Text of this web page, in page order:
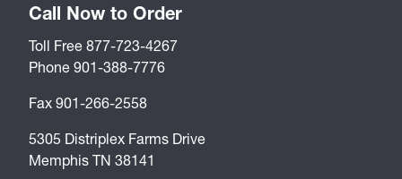
Call Now to Order
Toll Free 877-723-4267
Phone 901-388-7776
Fax 901-266-2558
5305 Distriplex Farms Drive
Memphis TN 38141